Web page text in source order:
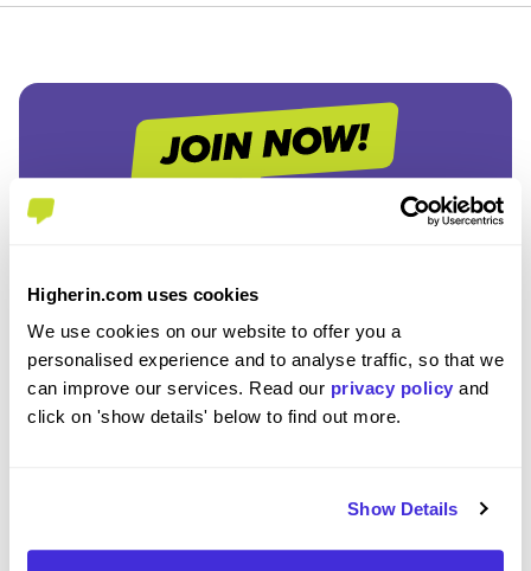
Higherin.com uses cookies
We use cookies on our website to offer you a
personalised experience and to analyse traffic, so that we
can improve our services. Read our privacy policy and
click on 'show details' below to find out more.
Show Details
Community
SAVE TIME
Easily add jobs from Higherin or external platforms to
PERSONALISED ALERTS
to your inbox.